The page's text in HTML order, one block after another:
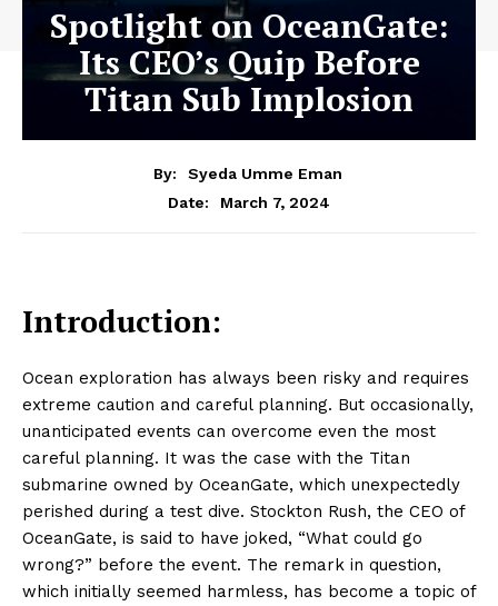
Spotlight on OceanGate:
Its CEO’s Quip Before
Titan Sub Implosion
By:
Syeda Umme Eman
Date:
March 7, 2024
Introduction:
Ocean exploration has always been risky and requires
extreme caution and careful planning. But occasionally,
unanticipated events can overcome even the most
careful planning. It was the case with the Titan
submarine owned by OceanGate, which unexpectedly
perished during a test dive. Stockton Rush, the CEO of
OceanGate, is said to have joked, “What could go
wrong?” before the event. The remark in question,
which initially seemed harmless, has become a topic of